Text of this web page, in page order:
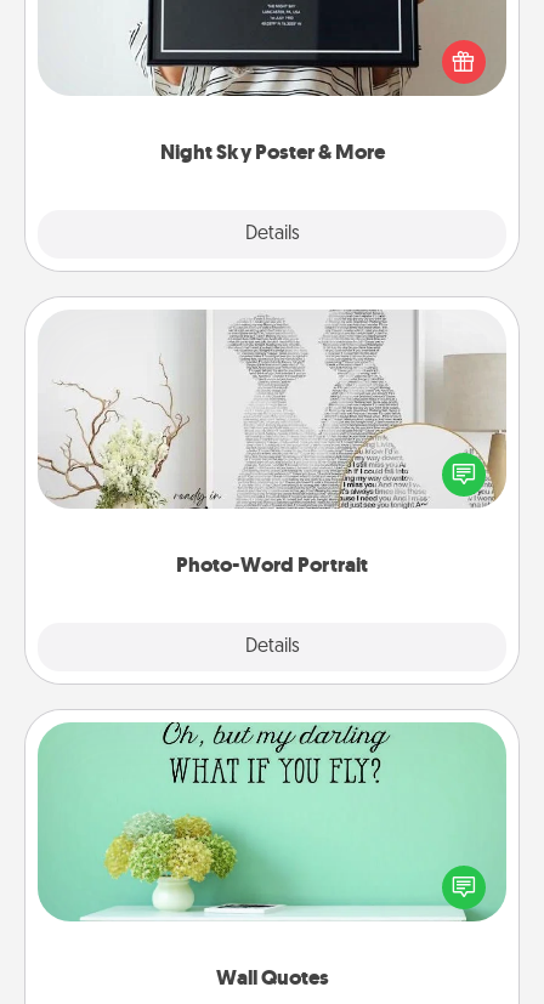
Night Sky Poster & More
Details
Honor a special memory by ordering a framed
poster of the night sky from wherever you were on
that very date! It’s a beautiful and romantic way to
remind your loved one how much they mean to
Photo-Word Portrait
Details
Photo-Word Portrait
Write a heartfelt letter to your loved one. Then, have
it made into a photo-word portrait!
Wall Quotes
Wall Quotes
Give the gift of encouraging words, verses,
motivations, and affirmations—literally. These fun
wall decors will serve to energize the person you